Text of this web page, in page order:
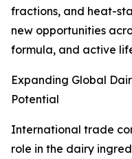
fractions, and heat-
new opportunities
formula, and active
Expanding Global
Potential
International trade
role in the dairy